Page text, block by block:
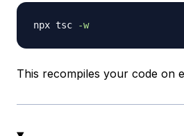
npx tsc -w
This recompiles your code on